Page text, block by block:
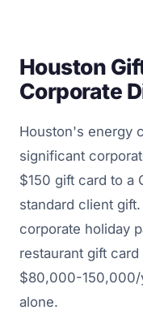
Houston
Corporate
Houston's energy
significant
$150 gift card to a
standard client
corporate holiday
restaurant gift
$80,000-150,000/
alone.